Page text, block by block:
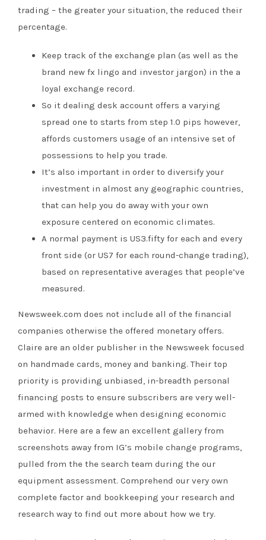
trading – the greater your situation, the reduced their
percentage.
Keep track of the exchange plan (as well as the
brand new fx lingo and investor jargon) in the a
loyal exchange record.
So it dealing desk account offers a varying
spread one to starts from step 1.0 pips however,
affords customers usage of an intensive set of
possessions to help you trade.
It’s also important in order to diversify your
investment in almost any geographic countries,
that can help you do away with your own
exposure centered on economic climates.
A normal payment is US3.fifty for each and every
front side (or US7 for each round-change trading),
based on representative averages that people’ve
measured.
Newsweek.com does not include all of the financial
companies otherwise the offered monetary offers.
Claire are an older publisher in the Newsweek focused
on handmade cards, money and banking. Their top
priority is providing unbiased, in-breadth personal
financing posts to ensure subscribers are very well-
armed with knowledge when designing economic
behavior. Here are a few an excellent gallery from
screenshots away from IG’s mobile change programs,
pulled from the the search team during the our
equipment assessment. Comprehend our very own
complete factor and bookkeeping your research and
research way to find out more about how we try.